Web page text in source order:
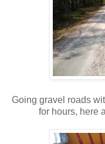
Going gravel roads
for hours, here